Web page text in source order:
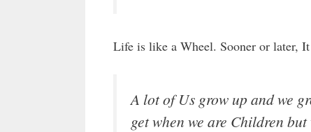
Life is like a Wheel. Sooner or later,
A lot of Us grow up and we
get when we are Children